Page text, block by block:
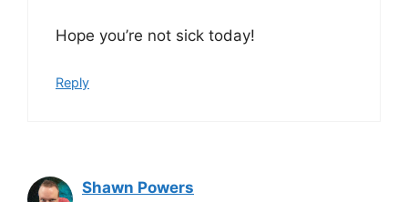
Hope you’re not sick today!
Reply
Shawn Powers